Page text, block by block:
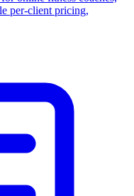
per-client pricing,